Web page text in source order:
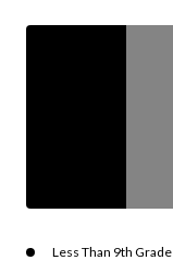
Less Than 9th Grade